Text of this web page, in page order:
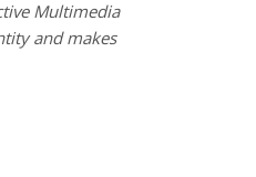
Multimedia
and makes